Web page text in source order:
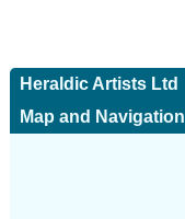
Heraldic Artists Ltd
Map and Navigation